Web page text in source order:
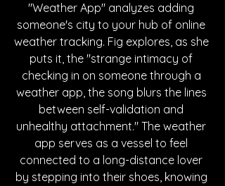
"Weather App" analyzes adding
someone's city to your hub of online
weather tracking. Fig explores, as she
puts it, the "strange intimacy of
checking in on someone through a
weather app, the song blurs the lines
between self-validation and
unhealthy attachment." The weather
app serves as a vessel to feel
connected to a long-distance lover
by stepping into their shoes, knowing